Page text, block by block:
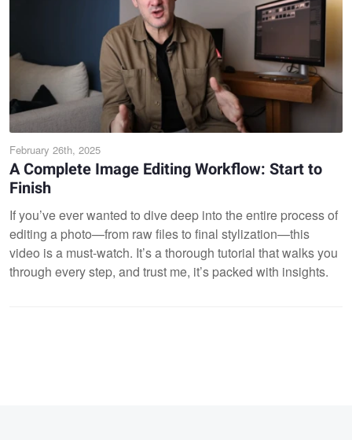
February 26th, 2025
A Complete Image Editing Workflow: Start to
Finish
If you’ve ever wanted to dive deep into the entire process of
editing a photo—from raw files to final stylization—this
video is a must-watch. It’s a thorough tutorial that walks you
through every step, and trust me, it’s packed with insights.